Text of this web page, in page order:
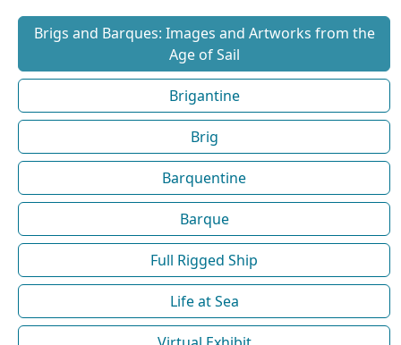
Brigs and Barques: Images and Artworks from the
Age of Sail
Brigantine
Brig
Barquentine
Barque
Full Rigged Ship
Life at Sea